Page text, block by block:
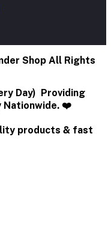
Shop All Rights
Day) Providing
Nationwide. ❤️
products & fast